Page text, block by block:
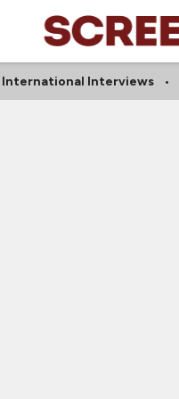
International Interviews